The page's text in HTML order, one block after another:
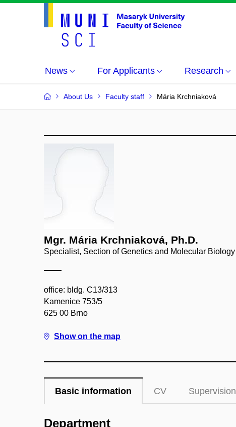
News For Applicants Research
About Us Faculty staff Mária Krchniaková
Mgr. Mária Krchniaková, Ph.D.
Specialist, Section of Genetics and Molecular Biology
office: bldg. C13/313
Kamenice 753/5
625 00 Brno
Show on the map
Basic information CV Supervision
Department